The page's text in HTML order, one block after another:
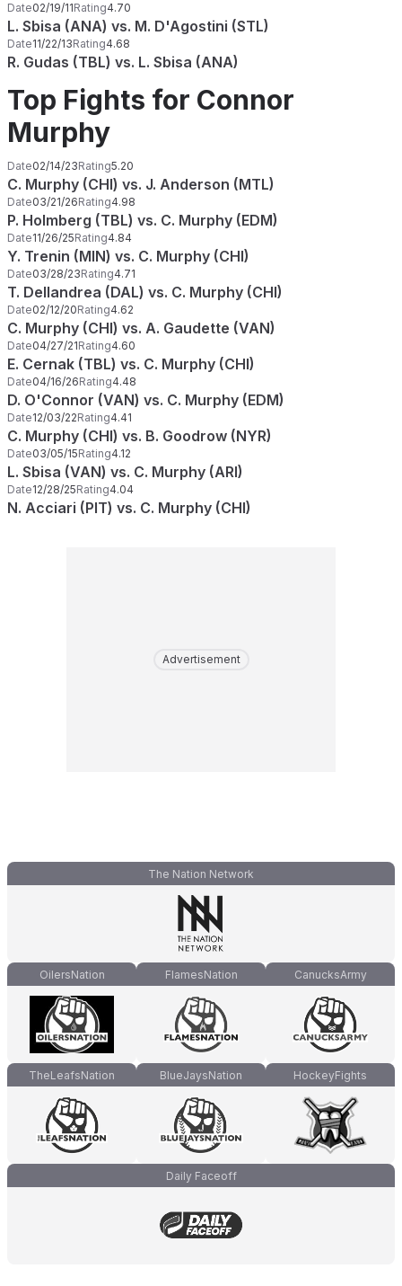
Date02/19/11Rating4.70
L. Sbisa (ANA) vs. M. D'Agostini (STL)
Date11/22/13Rating4.68
R. Gudas (TBL) vs. L. Sbisa (ANA)
Top Fights for Connor
Murphy
Date02/14/23Rating5.20
C. Murphy (CHI) vs. J. Anderson (MTL)
Date03/21/26Rating4.98
P. Holmberg (TBL) vs. C. Murphy (EDM)
Date11/26/25Rating4.84
Y. Trenin (MIN) vs. C. Murphy (CHI)
Date03/28/23Rating4.71
T. Dellandrea (DAL) vs. C. Murphy (CHI)
Date02/12/20Rating4.62
C. Murphy (CHI) vs. A. Gaudette (VAN)
Date04/27/21Rating4.60
E. Cernak (TBL) vs. C. Murphy (CHI)
Date04/16/26Rating4.48
D. O'Connor (VAN) vs. C. Murphy (EDM)
Date12/03/22Rating4.41
C. Murphy (CHI) vs. B. Goodrow (NYR)
Date03/05/15Rating4.12
L. Sbisa (VAN) vs. C. Murphy (ARI)
Date12/28/25Rating4.04
N. Acciari (PIT) vs. C. Murphy (CHI)
Advertisement
The Nation Network
OilersNation FlamesNation CanucksArmy
TheLeafsNation BlueJaysNation HockeyFights
Daily Faceoff